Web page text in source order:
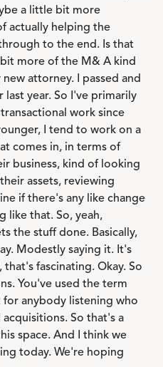
a little bit more
actually helping the
to the end. Is that
more of the M& A kind
attorney. I passed and
last year. So I've primarily
work since
I tend to work on a
comes in, in terms of
business, kind of looking
assets, reviewing
if there's any like change
like that. So, yeah,
the stuff done. Basically,
Modestly saying it. It's
that's fascinating. Okay. So
You've used the term
anybody listening who
So that's a
space. And I think we
today. We're hoping